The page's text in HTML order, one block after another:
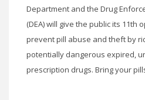
Department and the Drug
(DEA) will give the public its 11th
prevent pill abuse and theft by
potentially dangerous expired,
prescription drugs. Bring your